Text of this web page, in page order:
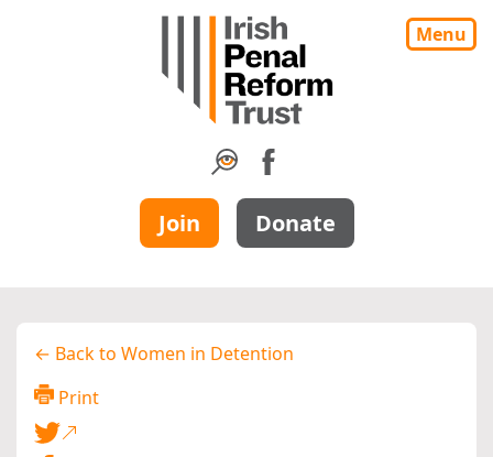
Menu
Join Donate
← Back to Women in Detention
Print